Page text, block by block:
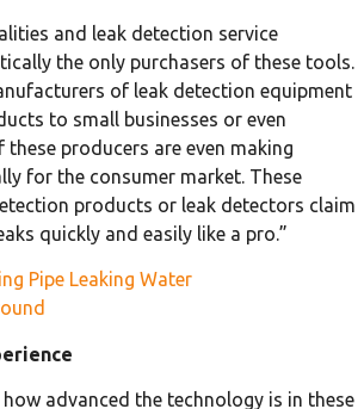
and leak detection service
the only purchasers of these tools.
of leak detection equipment
to small businesses or even
these producers are even making
for the consumer market. These
products or leak detectors claim
quickly and easily like a pro.”
advanced the technology is in these